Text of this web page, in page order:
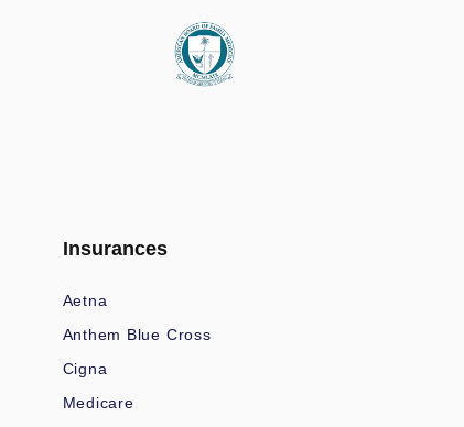
Insurances
Aetna
Anthem Blue Cross
Cigna
Medicare